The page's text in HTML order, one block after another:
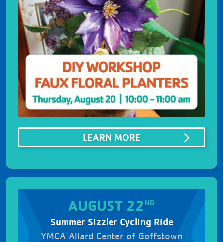
LEARN MOREABOUTDIY
AUGUST 22 ND
Summer Sizzler Cycling Ride
YMCA Allard Center of Goffstown